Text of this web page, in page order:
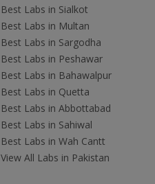
Best Labs in Sialkot
Best Labs in Multan
Best Labs in Sargodha
Best Labs in Peshawar
Best Labs in Bahawalpur
Best Labs in Quetta
Best Labs in Abbottabad
Best Labs in Sahiwal
Best Labs in Wah Cantt
View All Labs in Pakistan